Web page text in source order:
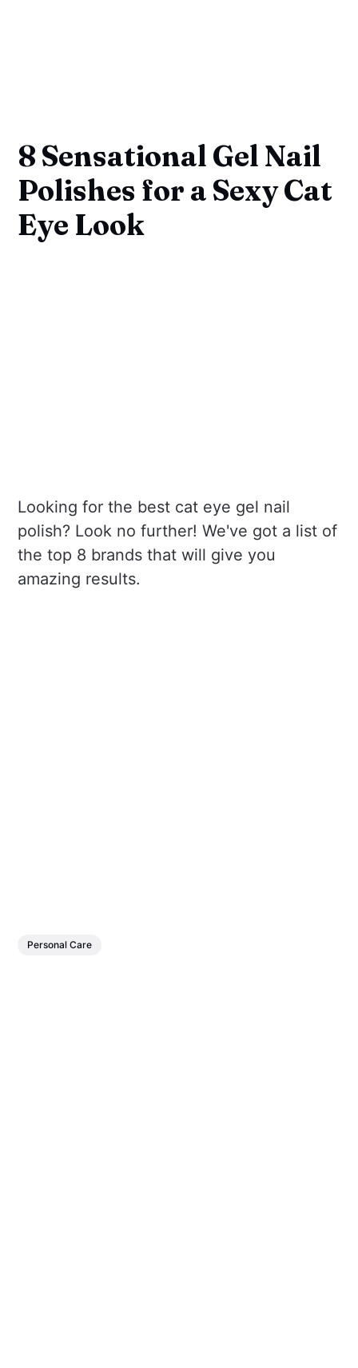
8 Sensational Gel Nail
Polishes for a Sexy Cat
Eye Look
Looking for the best cat eye gel nail
polish? Look no further! We've got a list of
the top 8 brands that will give you
amazing results.
Personal Care